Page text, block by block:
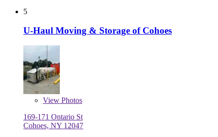
5
U-Haul Moving & Storage of Cohoes
View Photos
169-171 Ontario St
Cohoes, NY 12047